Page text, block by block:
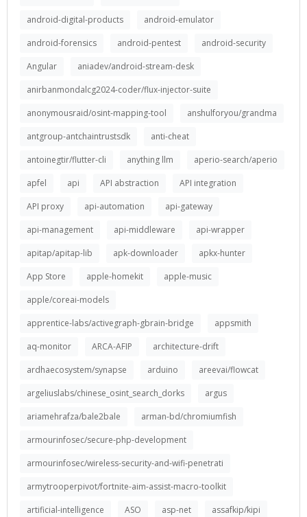
android-digital-products
android-emulator
android-forensics
android-pentest
android-security
Angular
aniadev/android-stream-desk
anirbanmondalcg2024-coder/flux-injector-suite
anonymousraid/osint-mapping-tool
anshulforyou/grandma
antgroup-antchaintrustsdk
anti-cheat
antoinegtir/flutter-cli
anything llm
aperio-search/aperio
apfel
api API abstraction
API integration
API proxy
api-automation
api-gateway
api-management
api-middleware
api-wrapper
apitap/apitap-lib
apk-downloader
apkx-hunter
App Store
apple-homekit
apple-music
apple/coreai-models
apprentice-labs/activegraph-gbrain-bridge
appsmith
aq-monitor
ARCA-AFIP
architecture-drift
ardhaecosystem/synapse
arduino
areevai/flowcat
argeliuslabs/chinese_osint_search_dorks
argus
ariamehrafza/bale2bale
arman-bd/chromiumfish
armourinfosec/secure-php-development
armourinfosec/wireless-security-and-wifi-penetrati
armytrooperpivot/fortnite-aim-assist-macro-toolkit
artificial-intelligence
ASO asp-net
assafkip/kipi